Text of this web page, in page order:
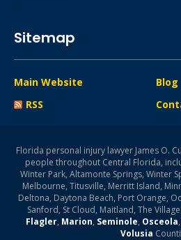
Sitemap
Main Website
Blog
RSS
Florida personal injury lawyer James O.
people throughout Central Florida,
Winter Park, Altamonte Springs, Winter
Melbourne, Titusville, Merritt Island,
Deltona, Daytona Beach, Port Orange,
Sanford, St Cloud, Maitland, The
Flagler, Marion, Seminole, Osceola,
Volusia